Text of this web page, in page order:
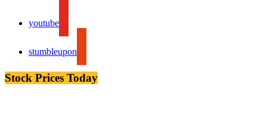
youtube
stumbleupon
Stock Prices Today